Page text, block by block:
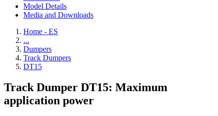
Model Details
Media and Downloads
Home - ES
...
Dumpers
Track Dumpers
DT15
Track Dumper DT15: Maximum
application power